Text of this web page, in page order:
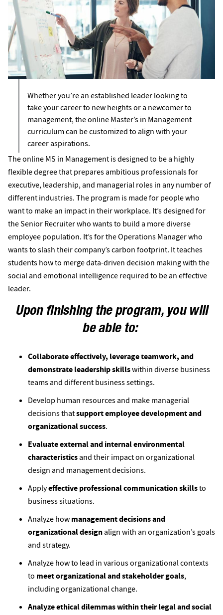
The online MS in Management is designed to be a highly
flexible degree that prepares ambitious professionals for
executive, leadership, and managerial roles in any number of
different industries. The program is made for people who
want to make an impact in their workplace. It’s designed for
the Senior Recruiter who wants to build a more diverse
employee population. It’s for the Operations Manager who
wants to slash their company’s carbon footprint. It teaches
students how to merge data-driven decision making with the
social and emotional intelligence required to be an effective
leader.
Whether you’re an established leader looking to
take your career to new heights or a newcomer to
management, the online Master’s in Management
curriculum can be customized to align with your
career aspirations.
Upon finishing the program, you will
be able to:
Collaborate effectively, leverage teamwork, and
demonstrate leadership skillswithin diverse business
teams and different business settings.
Develop human resources and make managerial
decisions thatsupport employee development and
organizational success.
Evaluate external and internal environmental
characteristicsand their impact on organizational
design and management decisions.
Applyeffective professional communication skillsto
business situations.
Analyze howmanagement decisions and
organizational designalign with an organization’s goals
and strategy.
Analyze how to lead in various organizational contexts
to meet organizational and stakeholder goals,
including organizational change.
Analyze ethical dilemmas within their legal and social